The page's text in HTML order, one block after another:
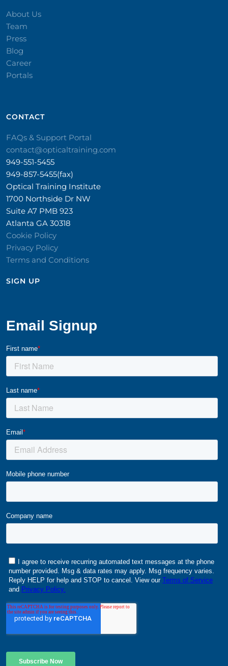
About Us
Team
Press
Blog
Career
Portals
CONTACT​
FAQs & Support Portal
contact@opticaltraining.com
949-551-5455
949-857-5455(fax)
Optical Training Institute
1700 Northside Dr NW
Suite A7 PMB 923
Atlanta GA 30318
Cookie Policy
Privacy Policy
Terms and Conditions
SIGN UP​